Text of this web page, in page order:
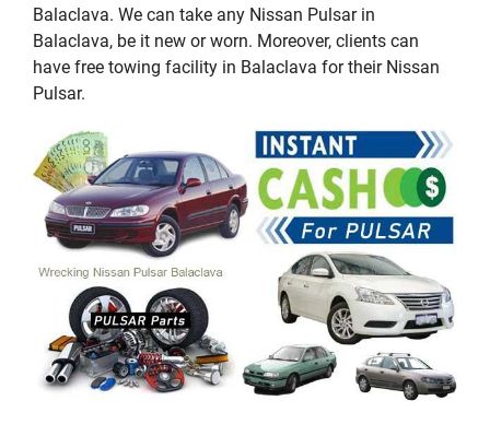
Balaclava. We can take any Nissan Pulsar in
Balaclava, be it new or worn. Moreover, clients can
have free towing facility in Balaclava for their Nissan
Pulsar.